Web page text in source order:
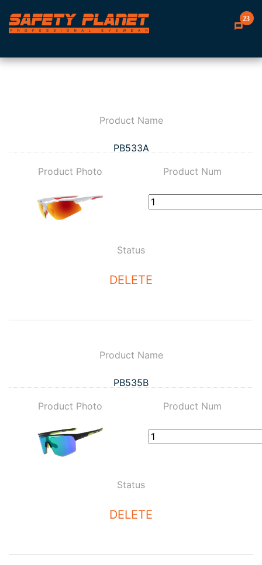
23
Product Name
PB533A
Product Photo
Product Num
Status
DELETE
Product Name
PB535B
Product Photo
Product Num
Status
DELETE